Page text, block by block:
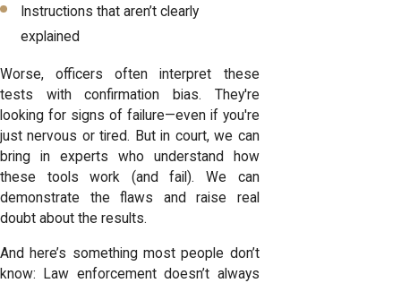
Instructions that aren’t clearly
explained
Worse, officers often interpret these
tests with confirmation bias. They're
looking for signs of failure—even if you're
just nervous or tired. But in court, we can
bring in experts who understand how
these tools work (and fail). We can
demonstrate the flaws and raise real
doubt about the results.
And here’s something most people don’t
know: Law enforcement doesn’t always